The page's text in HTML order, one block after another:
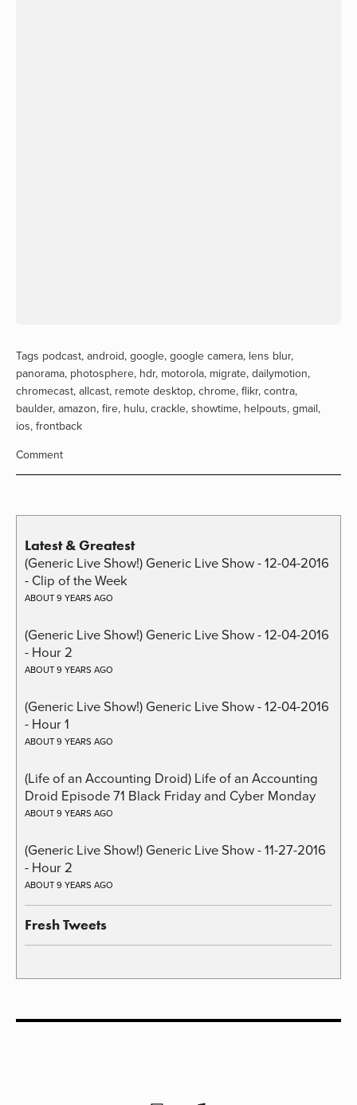
Tags podcast, android, google, google camera, lens blur,
panorama, photosphere, hdr, motorola, migrate, dailymotion,
chromecast, allcast, remote desktop, chrome, flikr, contra,
baulder, amazon, fire, hulu, crackle, showtime, helpouts, gmail,
ios, frontback
Comment
Latest & Greatest
(Generic Live Show!) Generic Live Show - 12-04-2016
- Clip of the Week
ABOUT 9 YEARS AGO
(Generic Live Show!) Generic Live Show - 12-04-2016
- Hour 2
ABOUT 9 YEARS AGO
(Generic Live Show!) Generic Live Show - 12-04-2016
- Hour 1
ABOUT 9 YEARS AGO
(Life of an Accounting Droid) Life of an Accounting
Droid Episode 71 Black Friday and Cyber Monday
ABOUT 9 YEARS AGO
(Generic Live Show!) Generic Live Show - 11-27-2016
- Hour 2
ABOUT 9 YEARS AGO
Fresh Tweets